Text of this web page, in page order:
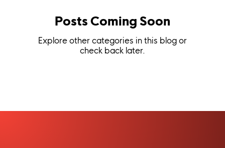
Posts Coming Soon
Explore other categories in this blog or
check back later.